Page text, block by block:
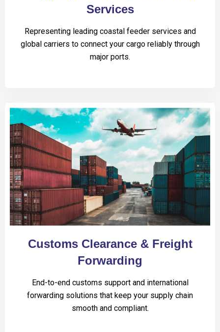
Services
Representing leading coastal feeder services and
global carriers to connect your cargo reliably through
major ports.
Customs Clearance & Freight
Forwarding
End-to-end customs support and international
forwarding solutions that keep your supply chain
smooth and compliant.